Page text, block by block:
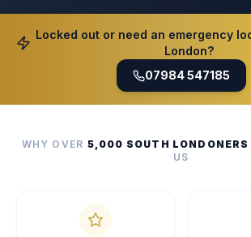
Locked out or need an emergency
London?
07984 547185
WHY OVER 5,000 SOUTH LONDONERS
US